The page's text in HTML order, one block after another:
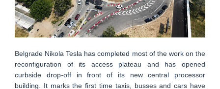
Belgrade Nikola Tesla has completed most of the work on the
reconfiguration of its access plateau and has opened
curbside drop-off in front of its new central processor
building. It marks the first time taxis, busses and cars have